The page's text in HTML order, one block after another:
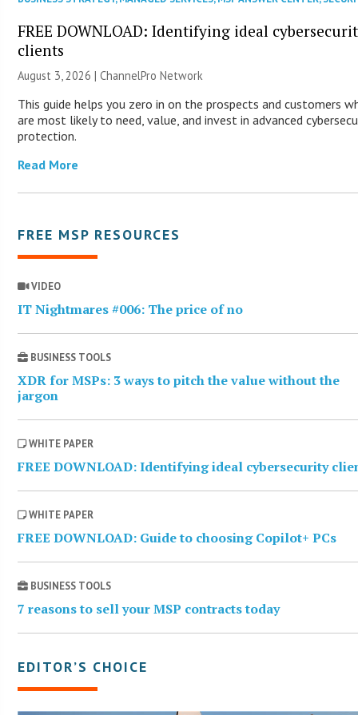
FREE DOWNLOAD: Identifying ideal
clients
August 3, 2026 |ChannelPro Network
This guide helps you zero in on the prospects and customers
are most likely to need, value, and invest in advanced
protection.
Read More
FREE MSP RESOURCES
VIDEO
IT Nightmares #006: The price of no
BUSINESS TOOLS
XDR for MSPs: 3 ways to pitch the value without the
jargon
WHITE PAPER
FREE DOWNLOAD: Identifying ideal cybersecurity
WHITE PAPER
FREE DOWNLOAD: Guide to choosing Copilot+ PCs
BUSINESS TOOLS
7 reasons to sell your MSP contracts today
EDITOR’S CHOICE